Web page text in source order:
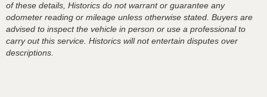
of these details, Historics do not warrant or guarantee any
odometer reading or mileage unless otherwise stated. Buyers are
advised to inspect the vehicle in person or use a professional to
carry out this service. Historics will not entertain disputes over
descriptions.